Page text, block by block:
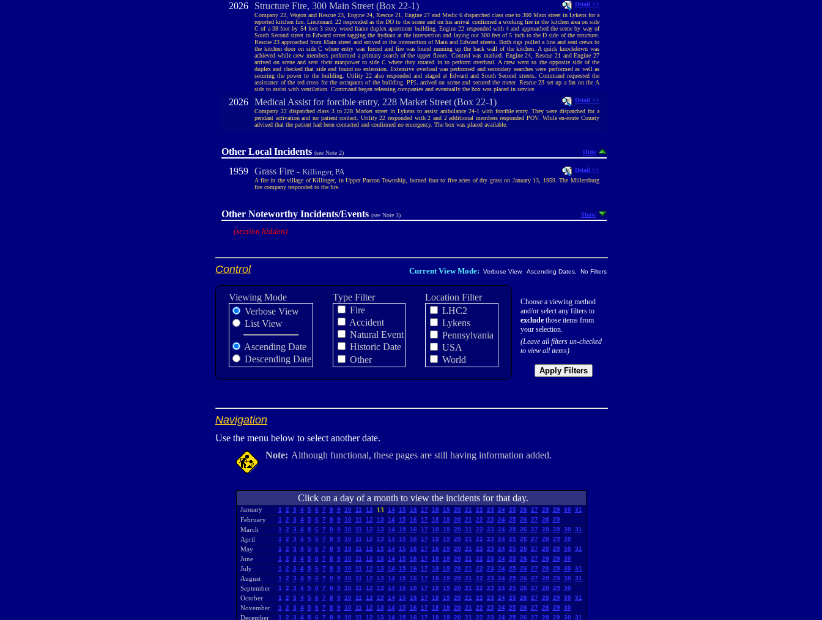
2026 Structure Fire, 300 Main Street (Box 22-1)
Detail >>
Company 22, Wagon and Rescue 23, Engine 24, Rescue 21, Engine 27 and Medic 6 dispatched class one to 300 Main street in Lykens for a
reported kitchen fire. Lieutenant 22 responded as the DO to the scene and on his arrival confirmed a working fire in the kitchen area on side
C of a 38 foot by 54 foot 3 story wood frame duplex apartment building. Engine 22 responded with 4 and approached the scene by way of
South Second street to Edward street tagging the hydrant at the intersection and laying out 300 feet of 5 inch to the D side of the structure.
Rescue 23 approached from Main street and arrived in the intersection of Main and Edward streets. Both rigs pulled a line and sent crews to
the kitchen door on side C where entry was forced and fire was found running up the back wall of the kitchen. A quick knockdown was
achieved while crew members performed a primary search of the upper floors. Control was marked. Engine 24, Rescue 21 and Engine 27
arrived on scene and sent their manpower to side C where they rotated in to perform overhaul. A crew went to the opposite side of the
duplex and checked that side and found no extension. Extensive overhaul was performed and secondary searches were performed as well as
securing the power to the building. Utility 22 also responded and staged at Edward and South Second streets. Command requested the
assistance of the red cross for the occupants of the building. PPL arrived on scene and secured the meter. Rescue 23 set up a fan on the A
side to assist with ventilation. Command began releasing companies and eventually the box was placed in service.
2026 Medical Assist for forcible entry, 228 Market Street (Box 22-1)
Detail >>
Company 22 dispatched class 3 to 228 Market street in Lykens to assist ambulance 24-1 with forcible entry. They were dispatched for a
pendant activation and no patient contact. Utility 22 responded with 2 and 2 additional members responded POV. While en-route County
advised that the patient had been contacted and confirmed no emergency. The box was placed available.
Other Local Incidents (see Note 2) Hide
1959 Grass Fire - Killinger, PA
Detail >>
A fire in the village of Killinger, in Upper Paxton Township, burned four to five acres of dry grass on January 13, 1959. The Millersburg
fire company responded to the fire.
Other Noteworthy Incidents/Events (see Note 3) Show
(section hidden)
Control Current View Mode: Verbose View, Ascending Dates, No Filters
Viewing Mode
Verbose View
List View
Ascending Date
Descending Date
Type Filter
Fire
Accident
Natural Event
Historic Date
Other
Location Filter
LHC2
Lykens
Pennsylvania
USA
World
Choose a viewing method
and/or select any filters to
exclude those items from
your selection.
(Leave all filters un-checked
to view all items)
Apply Filters
Navigation
Use the menu below to select another date.
Note: Although functional, these pages are still having information added.
Click on a day of a month to view the incidents for that day.
January 1 2 3 4 5 6 7 8 9 10 11 12 13 14 15 16 17 18 19 20 21 22 23 24 25 26 27 28 29 30 31
February 1 2 3 4 5 6 7 8 9 10 11 12 13 14 15 16 17 18 19 20 21 22 23 24 25 26 27 28 29
March 1 2 3 4 5 6 7 8 9 10 11 12 13 14 15 16 17 18 19 20 21 22 23 24 25 26 27 28 29 30 31
April 1 2 3 4 5 6 7 8 9 10 11 12 13 14 15 16 17 18 19 20 21 22 23 24 25 26 27 28 29 30
May 1 2 3 4 5 6 7 8 9 10 11 12 13 14 15 16 17 18 19 20 21 22 23 24 25 26 27 28 29 30 31
June 1 2 3 4 5 6 7 8 9 10 11 12 13 14 15 16 17 18 19 20 21 22 23 24 25 26 27 28 29 30
July 1 2 3 4 5 6 7 8 9 10 11 12 13 14 15 16 17 18 19 20 21 22 23 24 25 26 27 28 29 30 31
August 1 2 3 4 5 6 7 8 9 10 11 12 13 14 15 16 17 18 19 20 21 22 23 24 25 26 27 28 29 30 31
September 1 2 3 4 5 6 7 8 9 10 11 12 13 14 15 16 17 18 19 20 21 22 23 24 25 26 27 28 29 30
October 1 2 3 4 5 6 7 8 9 10 11 12 13 14 15 16 17 18 19 20 21 22 23 24 25 26 27 28 29 30 31
November 1 2 3 4 5 6 7 8 9 10 11 12 13 14 15 16 17 18 19 20 21 22 23 24 25 26 27 28 29 30
December 1 2 3 4 5 6 7 8 9 10 11 12 13 14 15 16 17 18 19 20 21 22 23 24 25 26 27 28 29 30 31